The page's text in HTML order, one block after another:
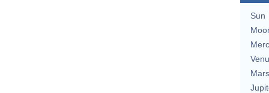
Sun
Mars